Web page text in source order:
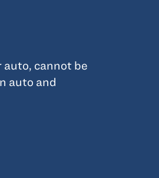
auto, cannot be
auto and